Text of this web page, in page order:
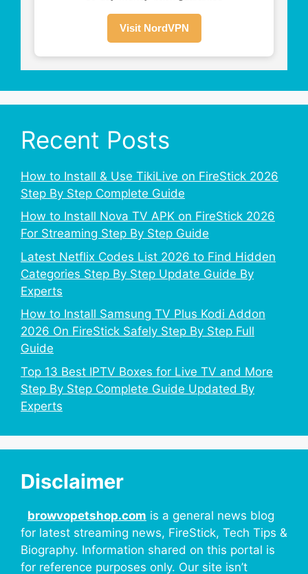
Visit NordVPN
Recent Posts
How to Install & Use TikiLive on FireStick 2026
Step By Step Complete Guide
How to Install Nova TV APK on FireStick 2026
For Streaming Step By Step Guide
Latest Netflix Codes List 2026 to Find Hidden
Categories Step By Step Update Guide By
Experts
How to Install Samsung TV Plus Kodi Addon
2026 On FireStick Safely Step By Step Full
Guide
Top 13 Best IPTV Boxes for Live TV and More
Step By Step Complete Guide Updated By
Experts
Disclaimer
browvopetshop.com is a general news blog
for latest streaming news, FireStick, Tech Tips &
Biography. Information shared on this portal is
for reference purposes only. Our site isn’t